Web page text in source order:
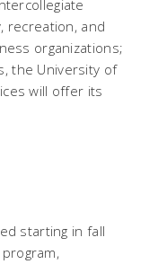
recreation, and
organizations;
the University of
will offer its
starting in fall